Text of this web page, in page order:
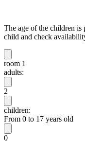
The age of the children is
child and check
room 1
adults:
2
children:
From 0 to 17 years old
0